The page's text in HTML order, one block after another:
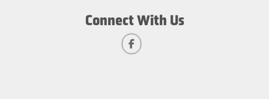
Connect With Us